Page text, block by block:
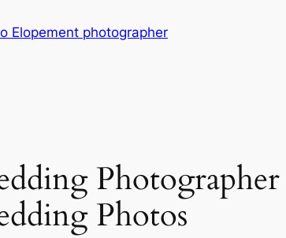
Elopement photographer
Photos